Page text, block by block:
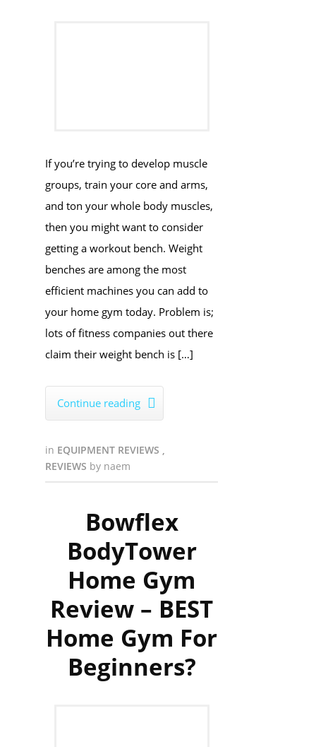
If you’re trying to develop muscle
groups, train your core and arms,
and ton your whole body muscles,
then you might want to consider
getting a workout bench. Weight
benches are among the most
efficient machines you can add to
your home gym today. Problem is;
lots of fitness companies out there
claim their weight bench is […]
Continue reading 
in EQUIPMENT REVIEWS ,
REVIEWS by naem
Bowflex
BodyTower
Home Gym
Review – BEST
Home Gym For
Beginners?